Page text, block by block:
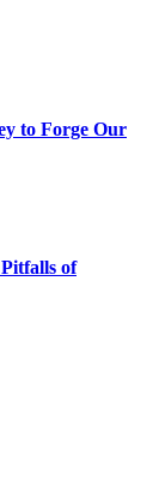
to Forge Our
of